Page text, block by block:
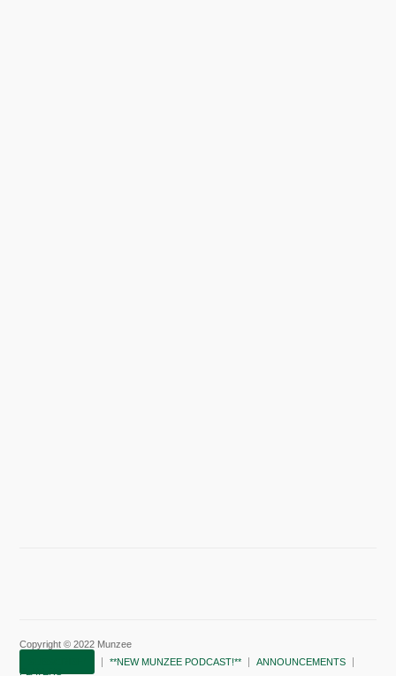
Copyright © 2022 Munzee
**NEW MUNZEE PODCAST!**
ANNOUNCEMENTS
PLAYERS